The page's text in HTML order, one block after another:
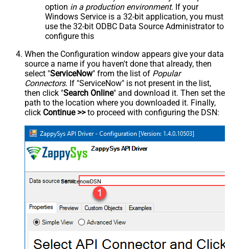
option in a production environment. If your
Windows Service is a 32-bit application, you must
use the 32-bit ODBC Data Source Administrator to
configure this
When the Configuration window appears give your data
source a name if you haven't done that already, then
select "ServiceNow" from the list of Popular
Connectors. If "ServiceNow" is not present in the list,
then click "Search Online" and download it. Then set the
path to the location where you downloaded it. Finally,
click Continue >>to proceed with configuring the DSN:
ServicenowDSN